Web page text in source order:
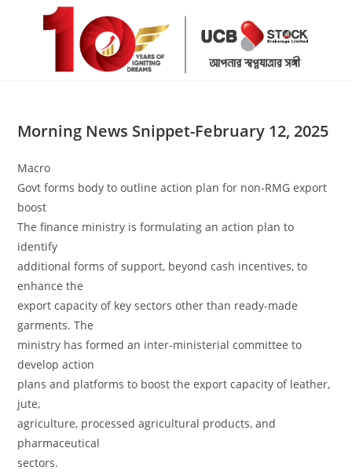
Morning News Snippet-February 12, 2025
Macro
Govt forms body to outline action plan for non-RMG export
boost
The finance ministry is formulating an action plan to
identify
additional forms of support, beyond cash incentives, to
enhance the
export capacity of key sectors other than ready-made
garments. The
ministry has formed an inter-ministerial committee to
develop action
plans and platforms to boost the export capacity of leather,
jute,
agriculture, processed agricultural products, and
pharmaceutical
sectors.